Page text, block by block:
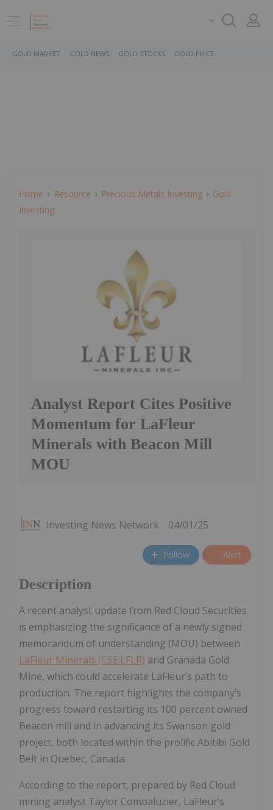
GOLD MARKET GOLD NEWS GOLD STOCKS GOLD PRICE
Home Resource Precious Metals Investing
Gold
Investing
Analyst Report Cites Positive
Momentum for LaFleur
Minerals with Beacon Mill
MOU
Investing News Network 04/01/25
Follow Alert
Description
A recent analyst update from Red Cloud Securities
is emphasizing the significance of a newly signed
memorandum of understanding (MOU) between
LaFleur Minerals (CSE:LFLR) and Granada Gold
Mine, which could accelerate LaFleur’s path to
production. The report highlights the company’s
progress toward restarting its 100 percent owned
Beacon mill and in advancing its Swanson gold
project, both located within the prolific Abitibi Gold
Belt in Quebec, Canada.
According to the report, prepared by Red Cloud
mining analyst Taylor Combaluzier, LaFleur’s